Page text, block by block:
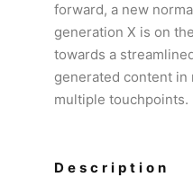
forward, a new
generation X is on
towards a
generated content in
multiple touchpoints.
Description